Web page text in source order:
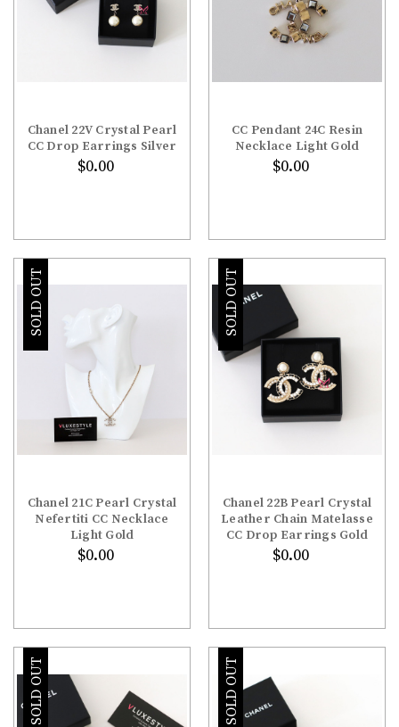
Chanel 22V Crystal Pearl
CC Drop Earrings Silver
$0.00
CC Pendant 24C Resin
Necklace Light Gold
$0.00
SOLD OUT
Chanel 21C Pearl Crystal
Nefertiti CC Necklace
Light Gold
$0.00
SOLD OUT
Chanel 22B Pearl Crystal
Leather Chain Matelasse
CC Drop Earrings Gold
$0.00
SOLD OUT SOLD OUT